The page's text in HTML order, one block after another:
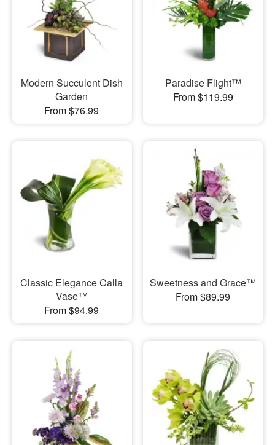
Modern Succulent Dish
Garden
From $76.99
Paradise Flight™
From $119.99
Classic Elegance Calla
Vase™
From $94.99
Sweetness and Grace™
From $89.99